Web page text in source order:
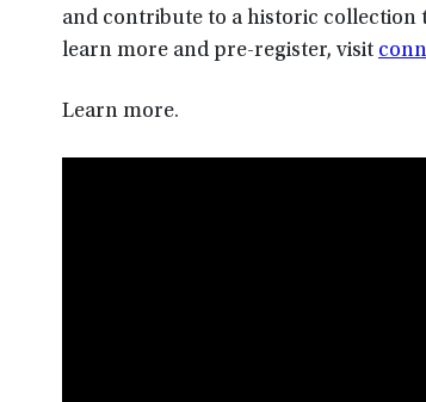
and contribute to a historic collection
learn more and pre-register, visit
Learn more.